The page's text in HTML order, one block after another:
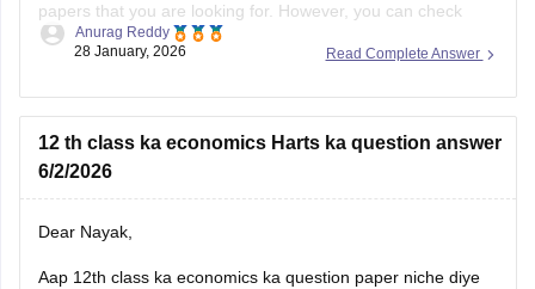
papers that you are looking for. However, you can check
some of the MP pre board questions papers given below:
MP Board Class 12 Pre Board Question Paper 2026
Read Complete Answer
Anurag Reddy
28 January, 2026
12 th class ka economics Harts ka question answer
6/2/2026
Dear Nayak,
Aap 12th class ka economics ka question paper niche diye